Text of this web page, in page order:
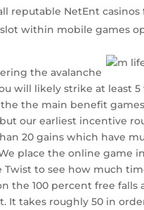
reputable NetEnt casinos
within mobile games
the avalanche
will likely strike at least
the main benefit
our earliest incentive
20 gains which have
place the online game
Twist to see how much
the 100 percent free falls
It takes roughly 50 in